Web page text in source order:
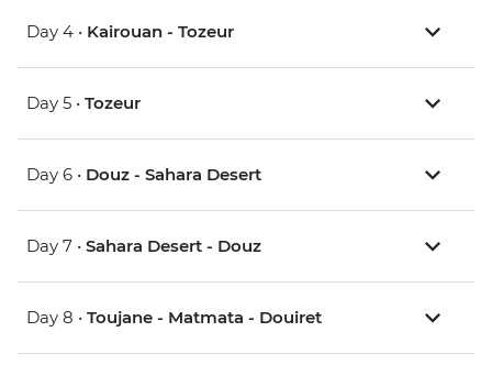
Day 4 • Kairouan - Tozeur
Day 5 • Tozeur
Day 6 • Douz - Sahara Desert
Day 7 • Sahara Desert - Douz
Day 8 • Toujane - Matmata - Douiret